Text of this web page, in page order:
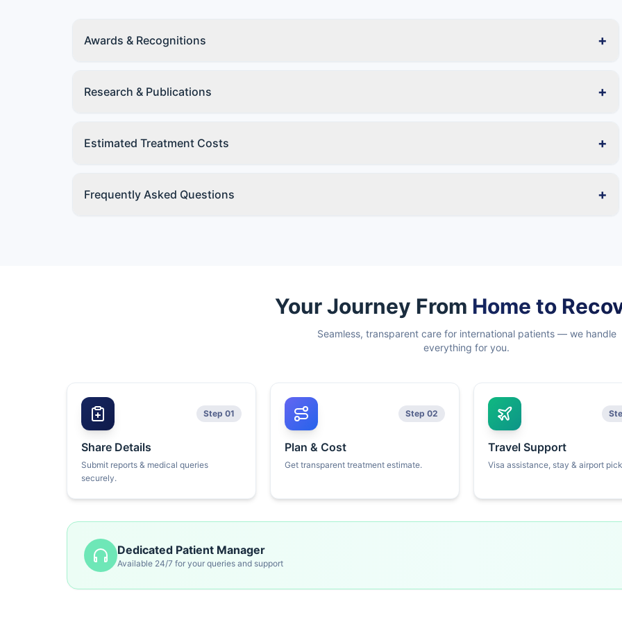
Awards & Recognitions +
Research & Publications +
Estimated Treatment Costs +
Frequently Asked Questions +
Your Journey From Home to
Seamless, transparent care for international patients — we handle
everything for you.
Step 01
Share Details
Submit reports & medical queries
securely.
Step 02
Plan & Cost
Get transparent treatment estimate.
Travel Support
Visa assistance, stay & airport
Dedicated Patient Manager
Available 24/7 for your queries and support